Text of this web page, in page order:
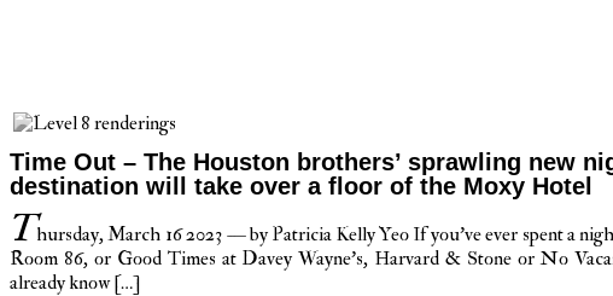
Time Out – The Houston brothers’ sprawling new
destination will take over a floor of the Moxy Hotel
Thursday, March 16 2023 — by Patricia Kelly Yeo If you’ve ever spent a
Room 86, or Good Times at Davey Wayne’s, Harvard & Stone or No
already know […]